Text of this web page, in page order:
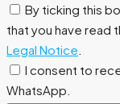
By ticking this
that you have read
Legal Notice
I consent to
WhatsApp.